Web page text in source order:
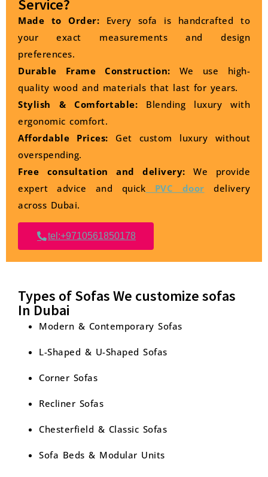
Service?
Made to Order: Every sofa is handcrafted to
your exact measurements and design
preferences.
Durable Frame Construction: We use high-
quality wood and materials that last for years.
Stylish & Comfortable: Blending luxury with
ergonomic comfort.
Affordable Prices: Get custom luxury without
overspending.
Free consultation and delivery: We provide
expert advice and quick PVC door delivery
across Dubai.
tel:+9710561850178
Types of Sofas We customize sofas
In Dubai
Modern & Contemporary Sofas
L-Shaped & U-Shaped Sofas
Corner Sofas
Recliner Sofas
Chesterfield & Classic Sofas
Sofa Beds & Modular Units